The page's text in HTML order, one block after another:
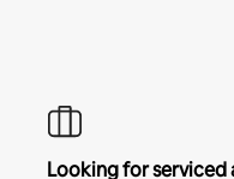
Looking for